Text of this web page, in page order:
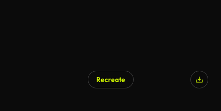
Recreate